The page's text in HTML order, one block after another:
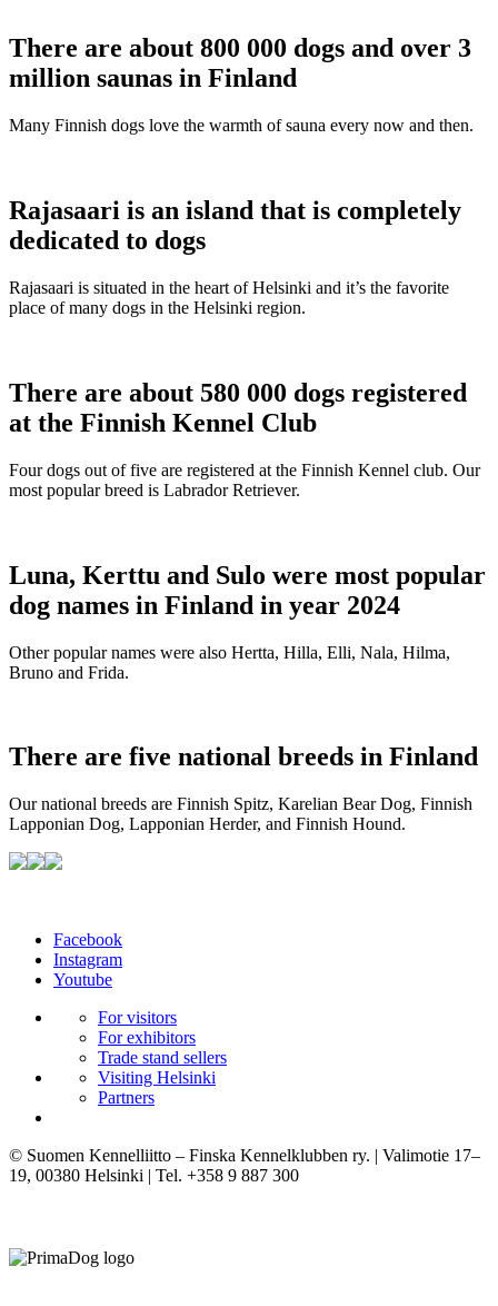
There are about 800 000 dogs and over 3
million saunas in Finland
Many Finnish dogs love the warmth of sauna every now and then.
Rajasaari is an island that is completely
dedicated to dogs
Rajasaari is situated in the heart of Helsinki and it’s the favorite
place of many dogs in the Helsinki region.
There are about 580 000 dogs registered
at the Finnish Kennel Club
Four dogs out of five are registered at the Finnish Kennel club. Our
most popular breed is Labrador Retriever.
Luna, Kerttu and Sulo were most popular
dog names in Finland in year 2024
Other popular names were also Hertta, Hilla, Elli, Nala, Hilma,
Bruno and Frida.
There are five national breeds in Finland
Our national breeds are Finnish Spitz, Karelian Bear Dog, Finnish
Lapponian Dog, Lapponian Herder, and Finnish Hound.
Facebook
Instagram
Youtube
For visitors
For exhibitors
Trade stand sellers
Visiting Helsinki
Partners
© Suomen Kennelliitto – Finska Kennelklubben ry. | Valimotie 17–
19, 00380 Helsinki | Tel. +358 9 887 300